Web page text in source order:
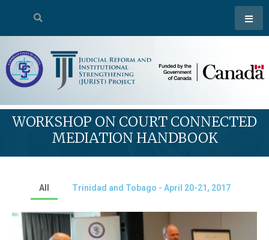
WORKSHOP ON COURT CONNECTED
MEDIATION HANDBOOK
All Trinidad and Tobago - April 20-21, 2017